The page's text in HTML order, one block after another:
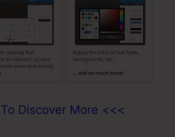
Discover More <<<